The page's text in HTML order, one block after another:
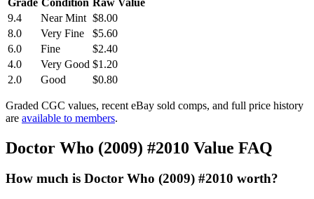
9.4
Near Mint $8.00
8.0
Very Fine
$5.60
6.0
Fine
$2.40
4.0
Very Good $1.20
2.0
Good $0.80
Graded CGC values, recent eBay sold comps, and full price history
are available to members.
Doctor Who (2009) #2010 Value FAQ
How much is Doctor Who (2009) #2010 worth?